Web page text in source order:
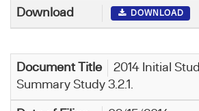
DOWNLOAD
2014 Initial
Summary Study 3.2.1.